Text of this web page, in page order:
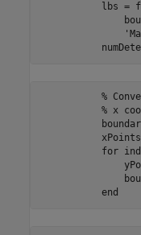
lbs =
%
% x
for